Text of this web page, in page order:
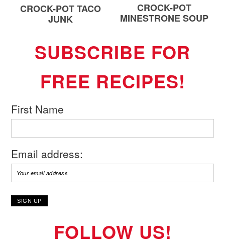
CROCK-POT TACO
JUNK
CROCK-POT
MINESTRONE SOUP
SUBSCRIBE FOR
FREE RECIPES!
First Name
Email address:
FOLLOW US!